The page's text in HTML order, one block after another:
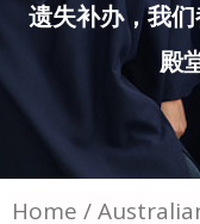
遗失补办，我
殿
Home /